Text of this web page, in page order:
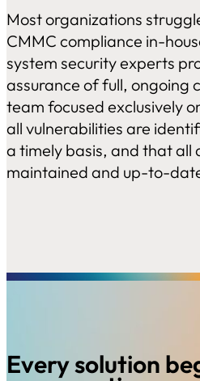
Most organizations
CMMC compliance in-
system security experts
assurance of full, ongoing
team focused exclusively
all vulnerabilities are
a timely basis, and that all
maintained and up-to-
Every solution